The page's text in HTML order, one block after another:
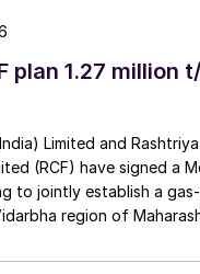
plan 1.27 million
Limited and
(RCF) have signed a
to jointly establish a
region of